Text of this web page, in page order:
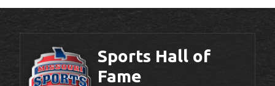
Sports Hall of
Fame